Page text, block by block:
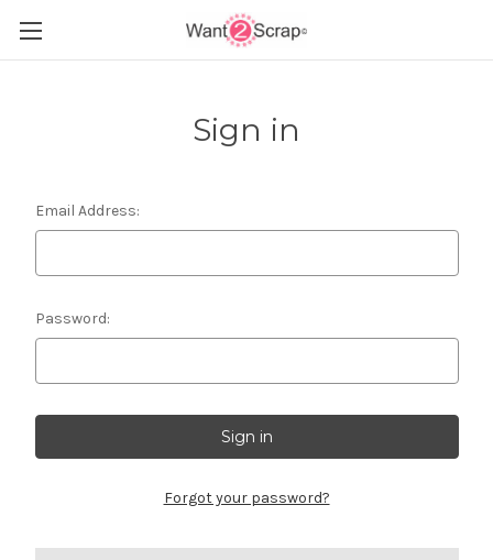
Sign in
Email Address:
Password:
Forgot your password?